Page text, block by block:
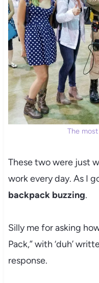
The
These two were just
work every day. As I
backpack buzzing.
Silly me for asking
Pack,” with ‘duh’
response.